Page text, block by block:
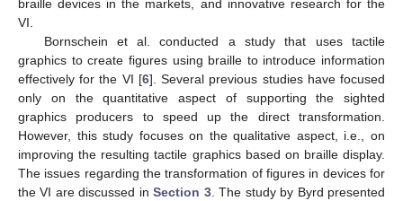
braille devices in the markets, and innovative research for the
VI.
Bornschein et al. conducted a study that uses tactile
graphics to create figures using braille to introduce information
effectively for the VI [6]. Several previous studies have focused
only on the quantitative aspect of supporting the sighted
graphics producers to speed up the direct transformation.
However, this study focuses on the qualitative aspect, i.e., on
improving the resulting tactile graphics based on braille display.
The issues regarding the transformation of figures in devices for
the VI are discussed inSection 3. The study by Byrd presented